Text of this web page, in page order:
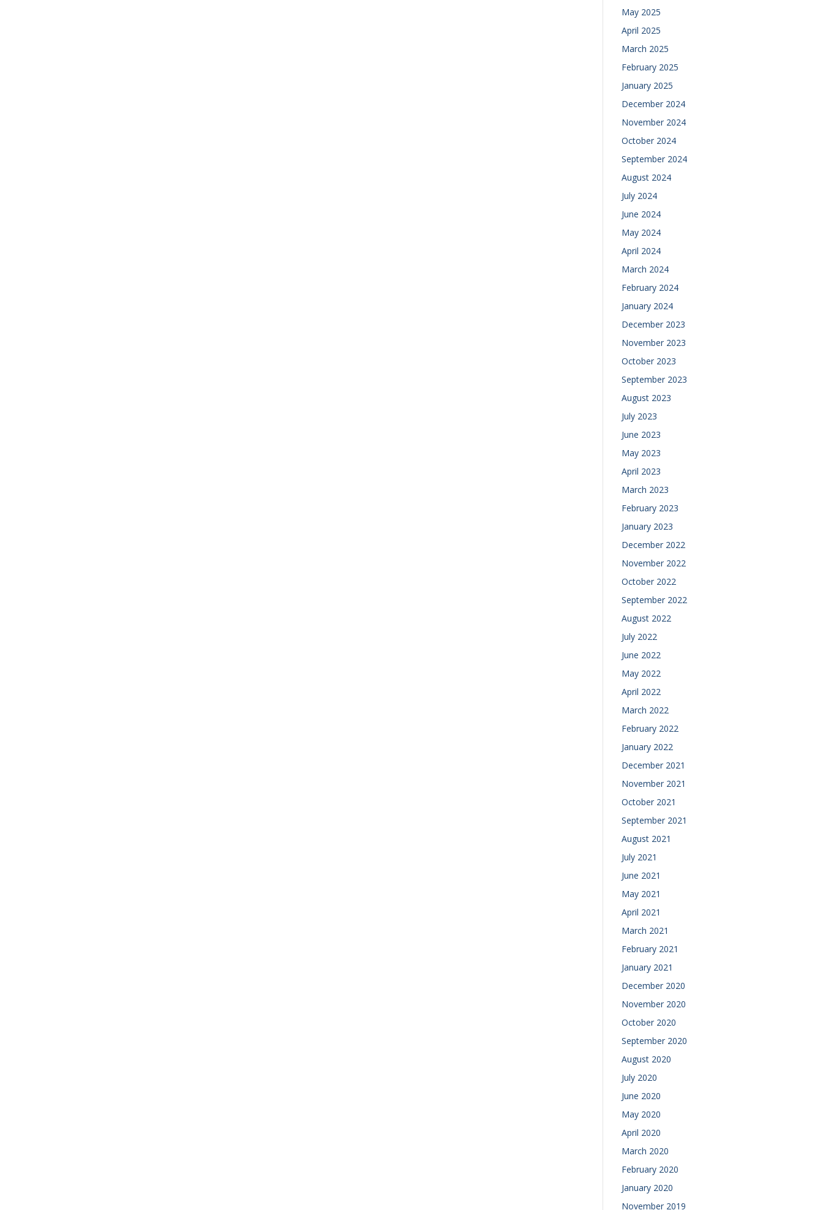
May 2025
April 2025
March 2025
February 2025
January 2025
December 2024
November 2024
October 2024
September 2024
August 2024
July 2024
June 2024
May 2024
April 2024
March 2024
February 2024
January 2024
December 2023
November 2023
October 2023
September 2023
August 2023
July 2023
June 2023
May 2023
April 2023
March 2023
February 2023
January 2023
December 2022
November 2022
October 2022
September 2022
August 2022
July 2022
June 2022
May 2022
April 2022
March 2022
February 2022
January 2022
December 2021
November 2021
October 2021
September 2021
August 2021
July 2021
June 2021
May 2021
April 2021
March 2021
February 2021
January 2021
December 2020
November 2020
October 2020
September 2020
August 2020
July 2020
June 2020
May 2020
April 2020
March 2020
February 2020
January 2020
November 2019